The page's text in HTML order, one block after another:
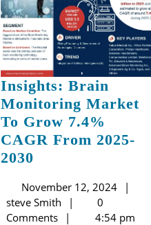
Insights: Brain
Monitoring Market
To Grow 7.4%
CAGR From 2025-
2030Insights:
Monitoring
Market
November 12, 2024
2024
steve Smith
steve
Smith
0
Comments
4:54 pm